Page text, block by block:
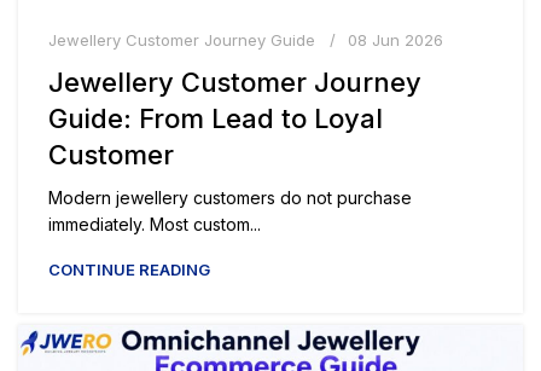
Jewellery Customer Journey Guide 08 Jun 2026
Jewellery Customer Journey
Guide: From Lead to Loyal
Customer
Modern jewellery customers do not purchase
immediately. Most custom...
CONTINUE READING